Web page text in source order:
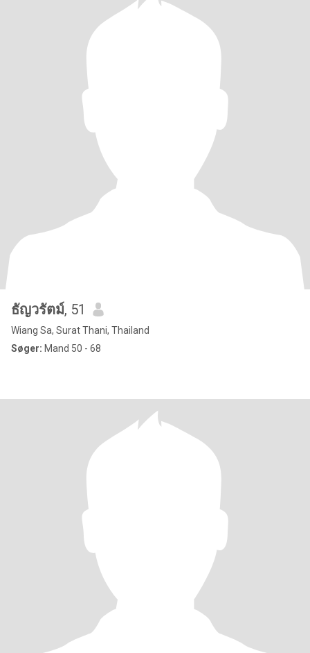
ธัญวรัตม์, 51
Wiang Sa, Surat Thani, Thailand
Søger: Mand 50 - 68